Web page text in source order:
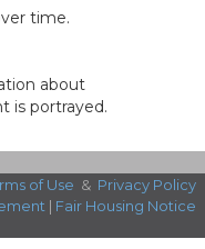
time.
about
is portrayed.
of Use & Privacy Policy
| Fair Housing Notice